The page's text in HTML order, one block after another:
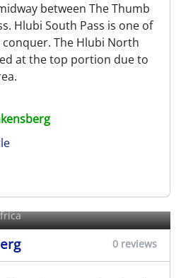
between The Thumb
Hlubi South Pass is one of
The Hlubi North
at the top portion due to
0 reviews